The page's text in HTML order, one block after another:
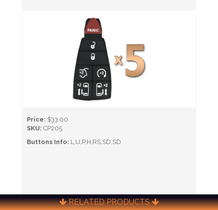
RELATED PRODUCTS
Price: $33.00
SKU: CP205
Buttons Info: L,U,P,H,RS,SD,SD
CALL NOW TO ORDER (651) 451-0622)